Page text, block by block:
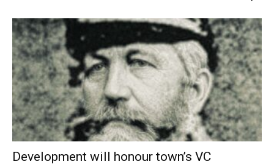
Development will honour town’s VC